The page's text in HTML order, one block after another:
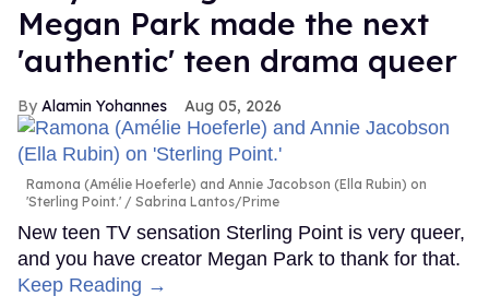
Megan Park made the next
'authentic' teen drama queer
Alamin Yohannes Aug 05, 2026
Ramona (Amélie Hoeferle) and Annie Jacobson (Ella Rubin) on
'Sterling Point.'
Sabrina Lantos/Prime
New teen TV sensation Sterling Point is very queer,
and you have creator Megan Park to thank for that.
Keep Reading →